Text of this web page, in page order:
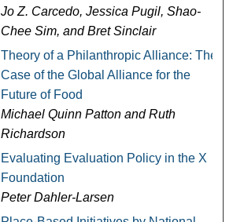
Jo Z. Carcedo, Jessica Pugil, Shao-
Chee Sim, and Bret Sinclair
Theory of a Philanthropic Alliance: The
Case of the Global Alliance for the
Future of Food
Michael Quinn Patton and Ruth
Richardson
Evaluating Evaluation Policy in the X
Foundation
Peter Dahler-Larsen